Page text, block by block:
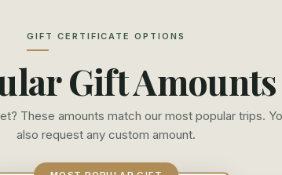
GIFT CERTIFICATE OPTIONS
Gift Amounts
These amounts match our most popular trips.
also request any custom amount.